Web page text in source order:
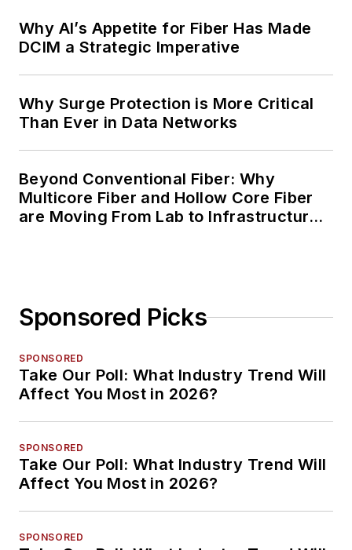
Why AI’s Appetite for Fiber Has Made
DCIM a Strategic Imperative
Why Surge Protection is More Critical
Than Ever in Data Networks
Beyond Conventional Fiber: Why
Multicore Fiber and Hollow Core Fiber
are Moving From Lab to Infrastructure
Sponsored Picks
SPONSORED
Take Our Poll: What Industry Trend Will
Affect You Most in 2026?
SPONSORED
Take Our Poll: What Industry Trend Will
Affect You Most in 2026?
SPONSORED